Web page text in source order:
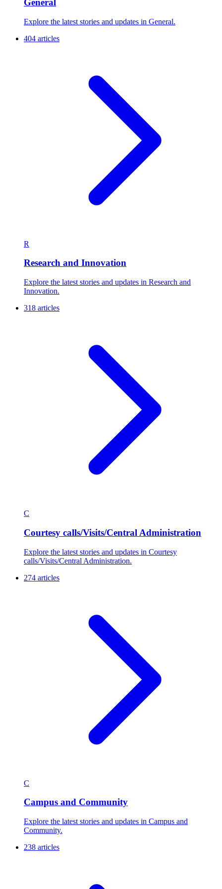
General
Explore the latest stories and updates in General.
404 articles
R
Research and Innovation
Explore the latest stories and updates in Research and
Innovation.
318 articles
C
Courtesy calls/Visits/Central Administration
Explore the latest stories and updates in Courtesy
calls/Visits/Central Administration.
274 articles
C
Campus and Community
Explore the latest stories and updates in Campus and
Community.
238 articles